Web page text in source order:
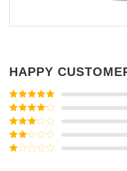
HAPPY
Rated5out
of 5
Rated4
out of 5
Rated3
out of
5
Rated